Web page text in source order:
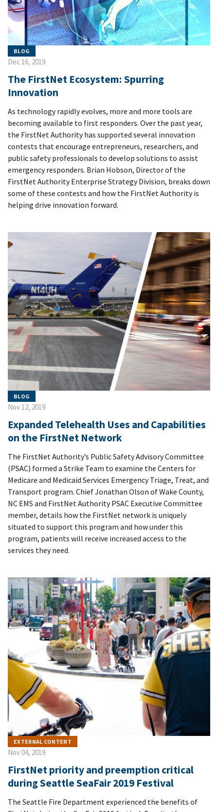
BLOG
Dec 16, 2019
The FirstNet Ecosystem: Spurring
Innovation
As technology rapidly evolves, more and more tools are
becoming available to first responders. Over the past year,
the FirstNet Authority has supported several innovation
contests that encourage entrepreneurs, researchers, and
public safety professionals to develop solutions to assist
emergency responders. Brian Hobson, Director of the
FirstNet Authority Enterprise Strategy Division, breaks down
some of these contests and how the FirstNet Authority is
helping drive innovation forward.
BLOG
Nov 12, 2019
Expanded Telehealth Uses and Capabilities
on the FirstNet Network
The FirstNet Authority’s Public Safety Advisory Committee
(PSAC) formed a Strike Team to examine the Centers for
Medicare and Medicaid Services Emergency Triage, Treat, and
Transport program. Chief Jonathan Olson of Wake County,
NC EMS and FirstNet Authority PSAC Executive Committee
member, details how the FirstNet network is uniquely
situated to support this program and how under this
program, patients will receive increased access to the
services they need.
EXTERNAL CONTENT
Nov 04, 2019
FirstNet priority and preemption critical
during Seattle SeaFair 2019 Festival
The Seattle Fire Department experienced the benefits of